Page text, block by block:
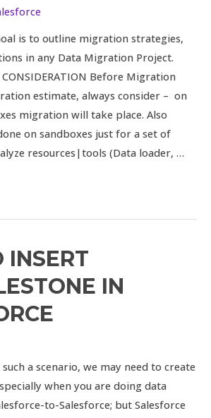
is to outline migration strategies,
in any Data Migration Project.
CONSIDERATION Before Migration
estimate, always consider – on
migration will take place. Also
on sandboxes just for a set of
resources|tools (Data loader, …
INSERT
IN
a scenario, we may need to create
when you are doing data
to-Salesforce; but Salesforce